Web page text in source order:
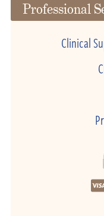
Professional
Clinical